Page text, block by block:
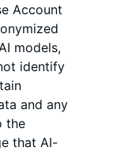
Account
models,
identify
and any
the
that AI-